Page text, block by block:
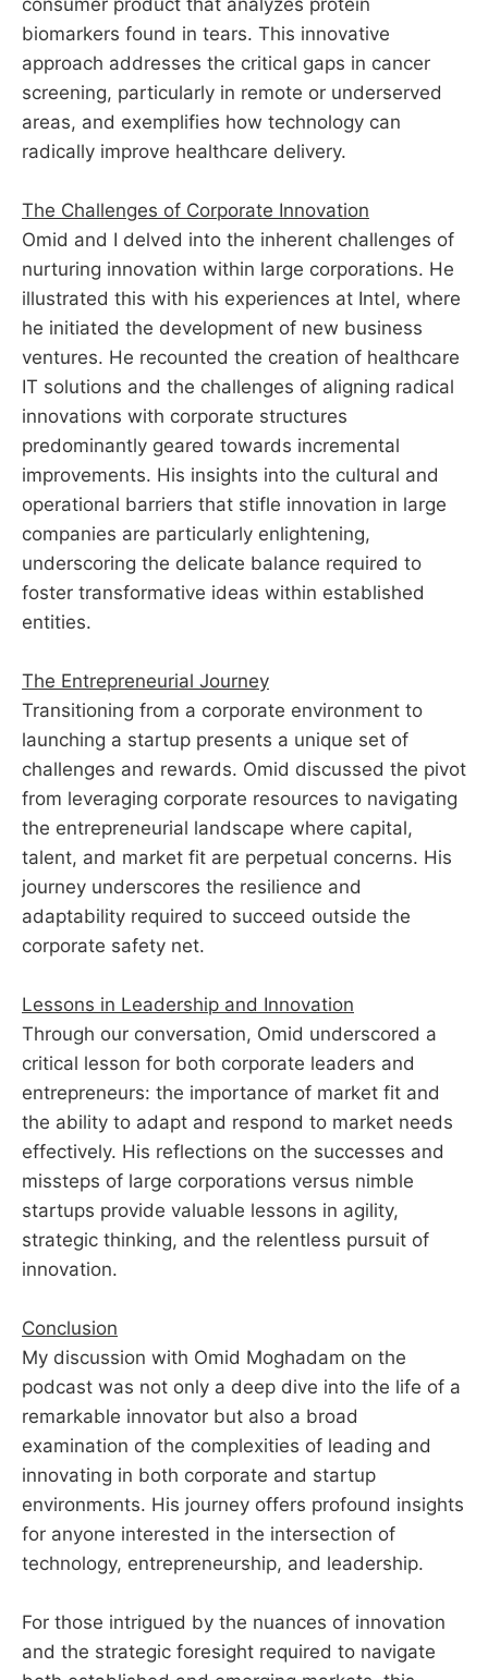
biomarkers found in tears. This innovative
approach addresses the critical gaps in cancer
screening, particularly in remote or underserved
areas, and exemplifies how technology can
radically improve healthcare delivery.
The Challenges of Corporate Innovation
Omid and I delved into the inherent challenges of
nurturing innovation within large corporations. He
illustrated this with his experiences at Intel, where
he initiated the development of new business
ventures. He recounted the creation of healthcare
IT solutions and the challenges of aligning radical
innovations with corporate structures
predominantly geared towards incremental
improvements. His insights into the cultural and
operational barriers that stifle innovation in large
companies are particularly enlightening,
underscoring the delicate balance required to
foster transformative ideas within established
entities.
The Entrepreneurial Journey
Transitioning from a corporate environment to
launching a startup presents a unique set of
challenges and rewards. Omid discussed the pivot
from leveraging corporate resources to navigating
the entrepreneurial landscape where capital,
talent, and market fit are perpetual concerns. His
journey underscores the resilience and
adaptability required to succeed outside the
corporate safety net.
Lessons in Leadership and Innovation
Through our conversation, Omid underscored a
critical lesson for both corporate leaders and
entrepreneurs: the importance of market fit and
the ability to adapt and respond to market needs
effectively. His reflections on the successes and
missteps of large corporations versus nimble
startups provide valuable lessons in agility,
strategic thinking, and the relentless pursuit of
innovation.
Conclusion
My discussion with Omid Moghadam on the
podcast was not only a deep dive into the life of a
remarkable innovator but also a broad
examination of the complexities of leading and
innovating in both corporate and startup
environments. His journey offers profound insights
for anyone interested in the intersection of
technology, entrepreneurship, and leadership.
For those intrigued by the nuances of innovation
and the strategic foresight required to navigate